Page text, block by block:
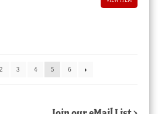
2 3 4 5 6